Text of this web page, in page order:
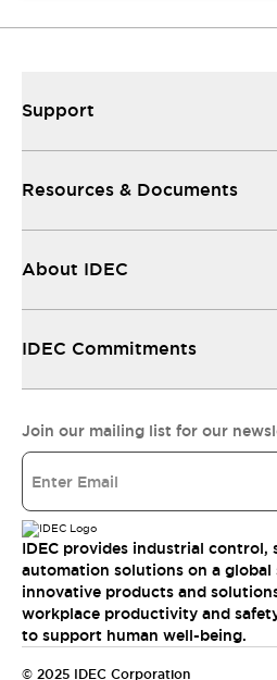
Support
Resources & Documents
About IDEC
IDEC Commitments
Join our mailing list for our
IDEC provides industrial control,
automation solutions on a global
innovative products and
workplace productivity and
to support human well-being.
© 2025 IDEC Corporation